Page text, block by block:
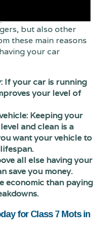
gives you
vehicle is both
but also other
these main reasons
your car
If your car is running
your level of
Keeping your
and clean is a
want your vehicle to
all else having your
save you money.
economic than paying
for Class 7 Mots in